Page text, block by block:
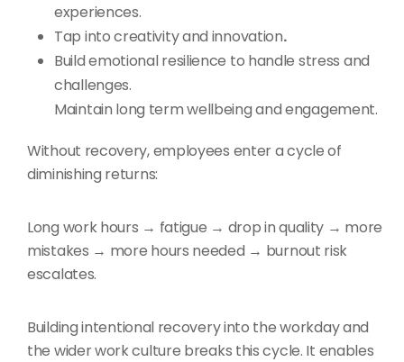
experiences.
Tap into creativity and innovation.
Build emotional resilience to handle stress and
challenges.
Maintain long term wellbeing and engagement.
Without recovery, employees enter a cycle of
diminishing returns:
Long work hours → fatigue → drop in quality → more
mistakes → more hours needed → burnout risk
escalates.
Building intentional recovery into the workday and
the wider work culture breaks this cycle. It enables